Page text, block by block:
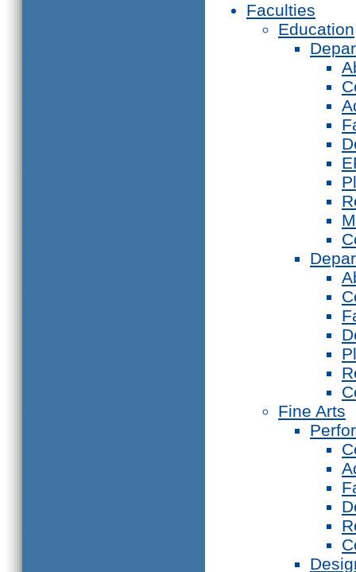
Faculties
Education
Fine Arts